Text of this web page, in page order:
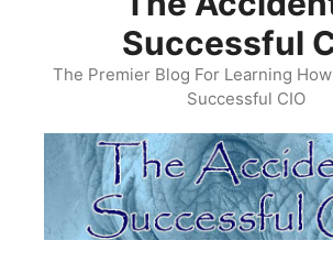
Successful
The Premier Blog For Learning
Successful CIO